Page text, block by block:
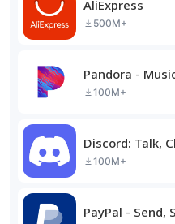
AliExpress
500M+
Pandora -
100M+
Discord: Talk,
100M+
PayPal - Send,